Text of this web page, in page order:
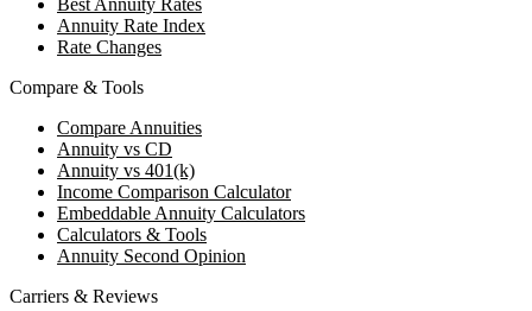
Best Annuity Rates
Annuity Rate Index
Rate Changes
Compare & Tools
Compare Annuities
Annuity vs CD
Annuity vs 401(k)
Income Comparison Calculator
Embeddable Annuity Calculators
Calculators & Tools
Annuity Second Opinion
Carriers & Reviews